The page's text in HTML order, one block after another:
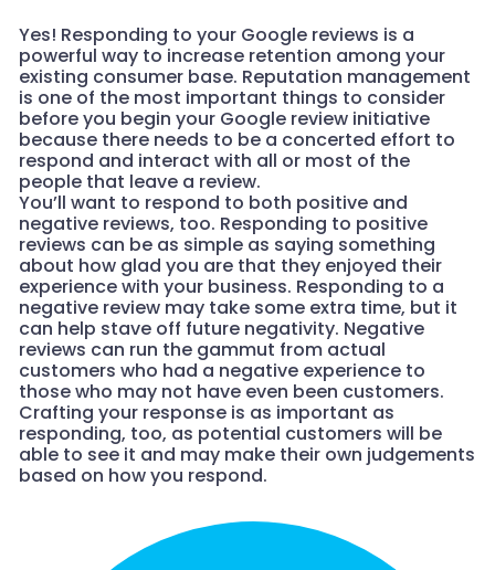
Yes! Responding to your Google reviews is a
powerful way to increase retention among your
existing consumer base. Reputation management
is one of the most important things to consider
before you begin your Google review initiative
because there needs to be a concerted effort to
respond and interact with all or most of the
people that leave a review.
You’ll want to respond to both positive and
negative reviews, too. Responding to positive
reviews can be as simple as saying something
about how glad you are that they enjoyed their
experience with your business. Responding to a
negative review may take some extra time, but it
can help stave off future negativity. Negative
reviews can run the gammut from actual
customers who had a negative experience to
those who may not have even been customers.
Crafting your response is as important as
responding, too, as potential customers will be
able to see it and may make their own judgements
based on how you respond.